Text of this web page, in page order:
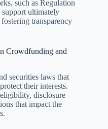
such as Regulation
ultimately
transparency
Crowdfunding and
securities laws that
their interests.
disclosure
that impact the